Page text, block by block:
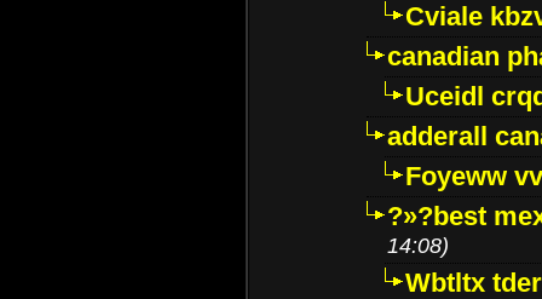
Cviale
canadian
Uceidl
adderall
Foyeww
?»?best
14:08)
Wbtltx